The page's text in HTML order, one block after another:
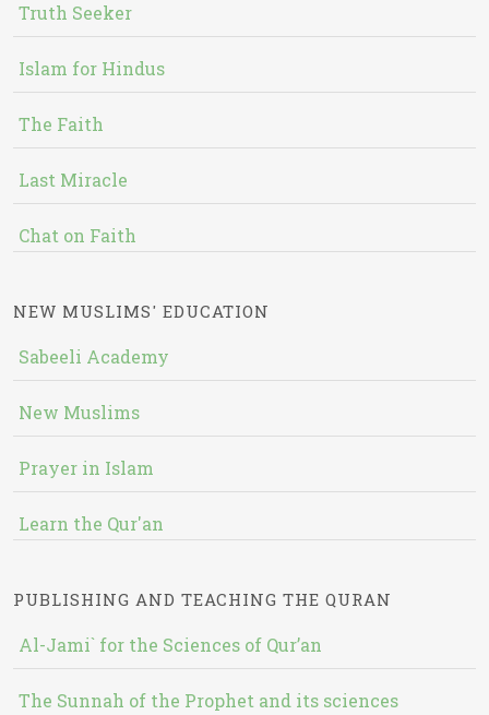
Truth Seeker
Islam for Hindus
The Faith
Last Miracle
Chat on Faith
NEW MUSLIMS' EDUCATION
Sabeeli Academy
New Muslims
Prayer in Islam
Learn the Qur'an
PUBLISHING AND TEACHING THE QURAN
Al-Jami` for the Sciences of Qur’an
The Sunnah of the Prophet and its sciences